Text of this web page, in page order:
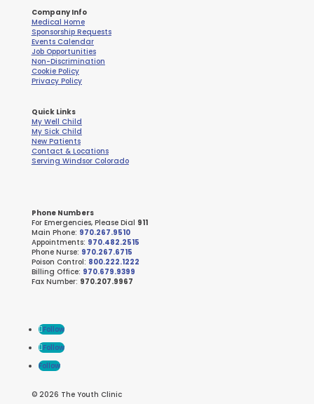
Company Info
Medical Home
Sponsorship Requests
Events Calendar
Job Opportunities
Non-Discrimination
Cookie Policy
Privacy Policy
Quick Links
My Well Child
My Sick Child
New Patients
Contact & Locations
Serving Windsor Colorado
Phone Numbers
For Emergencies, Please Dial 911
Main Phone: 970.267.9510
Appointments: 970.482.2515
Phone Nurse: 970.267.6715
Poison Control: 800.222.1222
Billing Office: 970.679.9399
Fax Number: 970.207.9967
Follow
Follow
Follow
© 2026 The Youth Clinic